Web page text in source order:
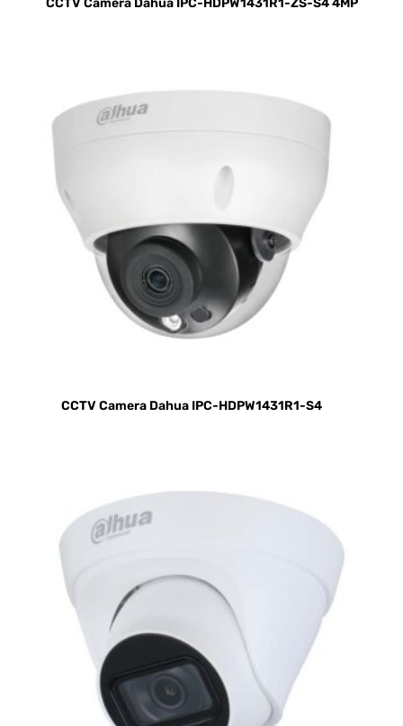
CCTV Camera Dahua IPC-HDPW1431R1-ZS-S4 4MP
CCTV Camera Dahua IPC-HDPW1431R1-S4